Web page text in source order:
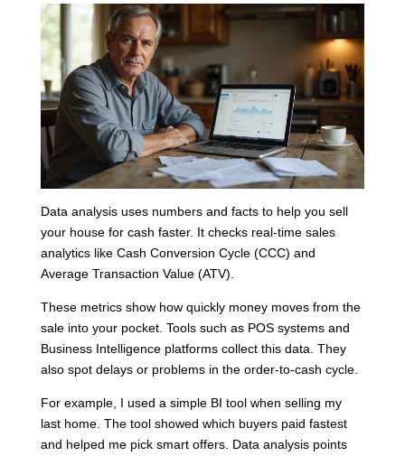
Data analysis uses numbers and facts to help you sell
your house for cash faster. It checks real-time sales
analytics like Cash Conversion Cycle (CCC) and
Average Transaction Value (ATV).
These metrics show how quickly money moves from the
sale into your pocket. Tools such as POS systems and
Business Intelligence platforms collect this data. They
also spot delays or problems in the order-to-cash cycle.
For example, I used a simple BI tool when selling my
last home. The tool showed which buyers paid fastest
and helped me pick smart offers. Data analysis points